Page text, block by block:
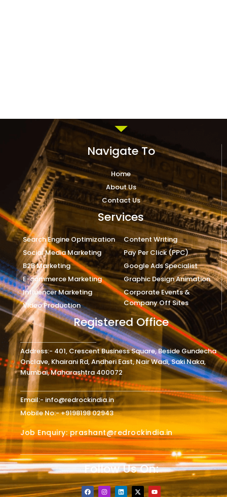
Navigate To
Home
About Us
Contact Us
Services
Search Engine Optimization
Social Media Marketing
B2B Marketing
E-commerce Marketing
Influencer Marketing
Video Production
Content Writing
Pay Per Click (PPC)
Google Ads Specialist
Graphic Design Animation
Corporate Events &
Company Off Sites
Registered Office
Address:- 401, Crescent Business Square, Beside Gundecha
Onclave, Khairani Rd, Andheri East, Nair Wadi, Saki Naka,
Mumbai, Maharashtra 400072
Email:- info@redrockindia.in
Mobile No:- +9198198 02943
Job Enquiry: prashant@redrockindia.in
Follow Us On:
F
a
I
n
L
i
X
-
Y
o